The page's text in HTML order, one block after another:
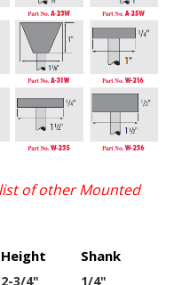
of other Mounted
Height Shank
2-3/4"
1/4"